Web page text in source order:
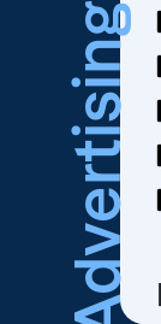
Advertising